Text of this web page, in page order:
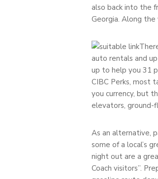
also back into the
Georgia. Along
auto rentals and
up to help you 31
CIBC Perks, most
you currency, but
elevators, ground-
As an alternative,
some of a local’s
night out are a
Coach visitors”.